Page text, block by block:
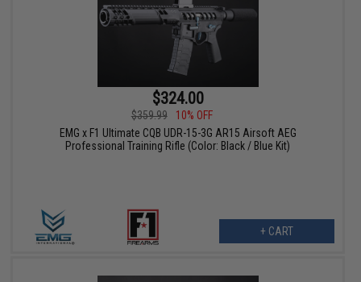
$324.00
$359.99
10% OFF
EMG x F1 Ultimate CQB UDR-15-3G AR15 Airsoft AEG
Professional Training Rifle (Color: Black / Blue Kit)
+ CART